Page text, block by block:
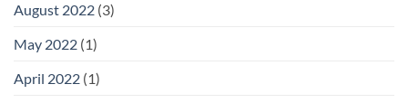
August 2022 (3)
May 2022 (1)
April 2022 (1)